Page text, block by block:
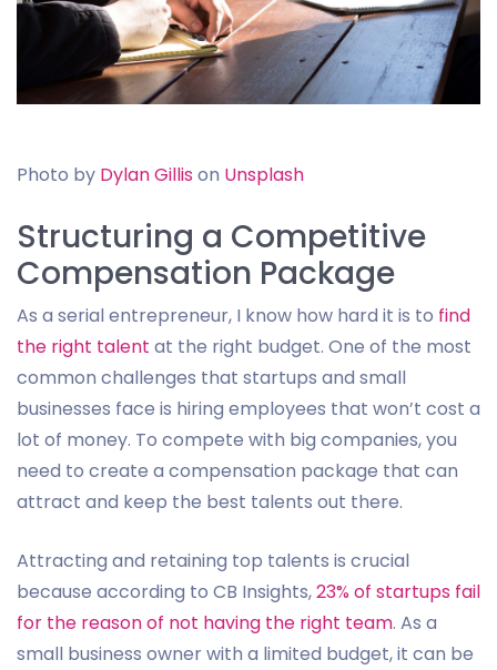
Photo by Dylan Gillis on Unsplash
Structuring a Competitive
Compensation Package
As a serial entrepreneur, I know how hard it is to find
the right talent at the right budget. One of the most
common challenges that startups and small
businesses face is hiring employees that won’t cost a
lot of money. To compete with big companies, you
need to create a compensation package that can
attract and keep the best talents out there.
Attracting and retaining top talents is crucial
because according to CB Insights,23% of startups fail
for the reason of not having the right team. As a
small business owner with a limited budget, it can be